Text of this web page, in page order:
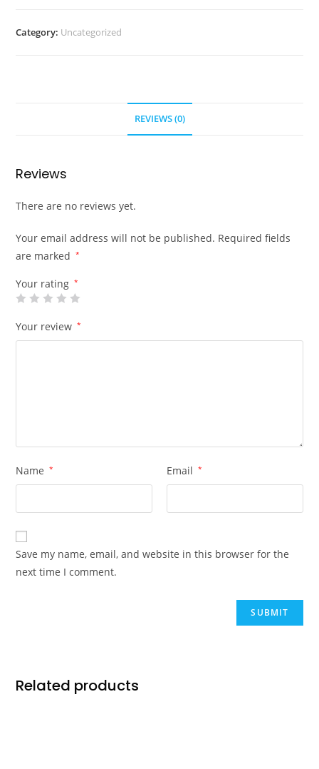
Category: Uncategorized
REVIEWS (0)
Reviews
There are no reviews yet.
Your email address will not be published. Required fields
are marked
*
Your rating *
Your review *
Name * Email *
Save my name, email, and website in this browser for the
next time I comment.
Related products